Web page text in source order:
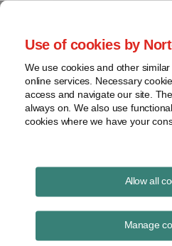
Use of cookies by
We use cookies and other
online services. Necessary
access and navigate our site.
always on. We also use
cookies where we have your
Allow all
Manage
Currents Podcast
Project finance, renewable energy and
Ep325: New
Power in Mexico